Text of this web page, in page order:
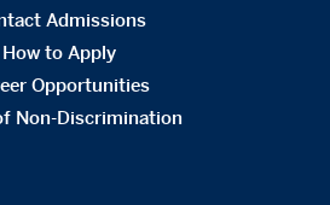
Admissions
How to Apply
Opportunities
Non-Discrimination